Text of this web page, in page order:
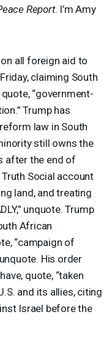
Report. I’m Amy
all foreign aid to
claiming South
“government-
Trump has
law in South
still owns the
after the end of
Social account
land, and treating
,” unquote. Trump
African
“campaign of
His order
quote, “taken
and its allies, citing
Israel before the